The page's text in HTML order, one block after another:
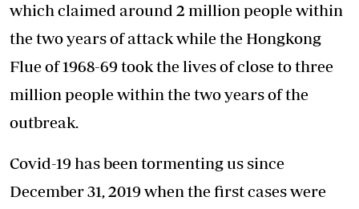
which claimed around 2 million people within
the two years of attack while the Hongkong
Flue of 1968-69 took the lives of close to three
million people within the two years of the
outbreak.
Covid-19 has been tormenting us since
December 31, 2019 when the first cases were